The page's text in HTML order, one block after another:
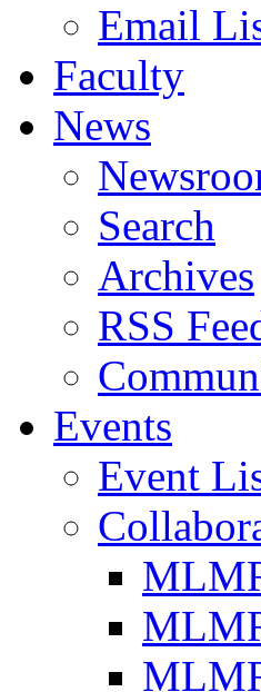
Email
Faculty
News
Search
Archives
RSS
Events
Event